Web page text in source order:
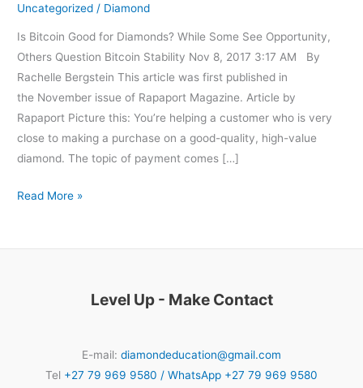
Uncategorized / Diamond
Is Bitcoin Good for Diamonds? While Some See Opportunity,
Others Question Bitcoin Stability Nov 8, 2017 3:17 AM By
Rachelle Bergstein This article was first published in
the November issue of Rapaport Magazine. Article by
Rapaport Picture this: You’re helping a customer who is very
close to making a purchase on a good-quality, high-value
diamond. The topic of payment comes […]
Read More »
Level Up - Make Contact
E-mail: diamondeducation@gmail.com
Tel +27 79 969 9580 / WhatsApp +27 79 969 9580